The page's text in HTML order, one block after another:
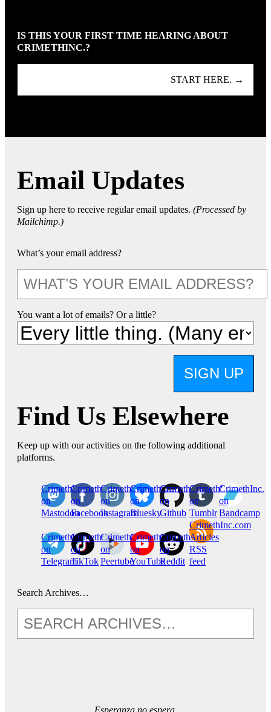
IS THIS YOUR FIRST TIME HEARING ABOUT
CRIMETHINC.?
START HERE. →
Email Updates
Sign up here to receive regular email updates. (Processed by
Mailchimp.)
What’s your email address?
You want a lot of emails? Or a little?
SIGN UP
Find Us Elsewhere
Keep up with our activities on the following additional
platforms.
CrimethInc.
on
Mastodon
Crimethinc.
on
Facebook
Crimethinc.
on
Instagram
Crimethinc.
on
Bluesky
CrimethInc.
on
Github
CrimethInc.
on
Tumblr
CrimethInc.
on
Bandcamp
CrimethInc.
on
Telegram
Crimethinc.
on
TikTok
CrimethInc.
on
Peertube
CrimethInc.
on
YouTube
CrimethInc.
on
Reddit
CrimethInc.com
Articles
RSS
feed
Search Archives…
Esperanza no espera.